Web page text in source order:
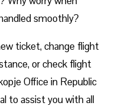
smoothly?
ticket, change flight
or check flight
Office in Republic
to assist you with all